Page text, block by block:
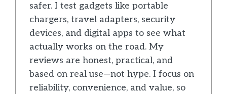
safer. I test gadgets like portable
chargers, travel adapters, security
devices, and digital apps to see what
actually works on the road. My
reviews are honest, practical, and
based on real use—not hype. I focus on
reliability, convenience, and value, so